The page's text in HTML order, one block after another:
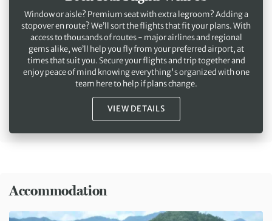
Window or aisle? Premium seat with extra legroom? Adding a
stopover en route? We’ll sort the flights that fit your plans. With
access to thousands of routes - major airlines and regional
gems alike, we’ll help you fly from your preferred airport, at
times that suit you. Secure your flights and trip together and
enjoy peace of mind knowing everything's organized with one
team here to help if plans change.
VIEW DETAILS
Accommodation